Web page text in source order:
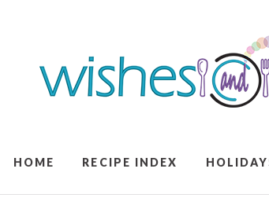
HOME RECIPE INDEX